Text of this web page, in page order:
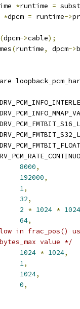
*runtime =
*dpcm = runtime->
(dpcm->cable);
(runtime, dpcm->
8000,
192000,
1,
32,
2 * 1024 * 1024
64,
in frac_pos()
value */
1024 * 1024,
1,
1024,
0,